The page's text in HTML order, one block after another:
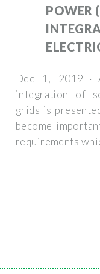
POWER
Dec 1, 2019
integration of
grids is
become
requirements